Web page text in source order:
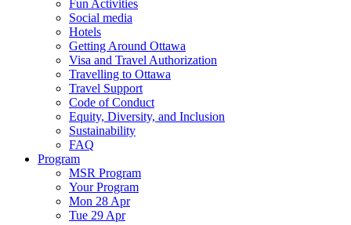
Fun Activities
Social media
Hotels
Getting Around Ottawa
Visa and Travel Authorization
Travelling to Ottawa
Travel Support
Code of Conduct
Equity, Diversity, and Inclusion
Sustainability
FAQ
Program
MSR Program
Your Program
Mon 28 Apr
Tue 29 Apr